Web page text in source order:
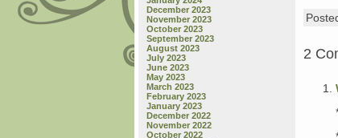
December 2023
November 2023
October 2023
September 2023
August 2023
July 2023
June 2023
May 2023
March 2023
February 2023
January 2023
December 2022
November 2022
October 2022
2